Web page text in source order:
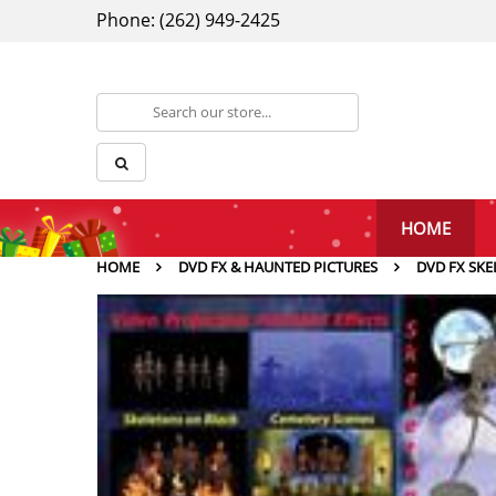
Phone: (262) 949-2425
HOME
HOME DVD FX & HAUNTED PICTURES DVD FX